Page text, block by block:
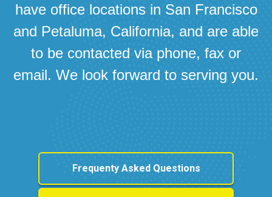
have office locations in San Francisco
and Petaluma, California, and are able
to be contacted via phone, fax or
email. We look forward to serving you.
Frequenty Asked Questions